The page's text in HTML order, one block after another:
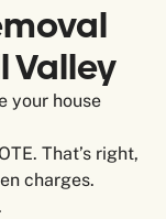
Valley
your house
That’s right,
charges.